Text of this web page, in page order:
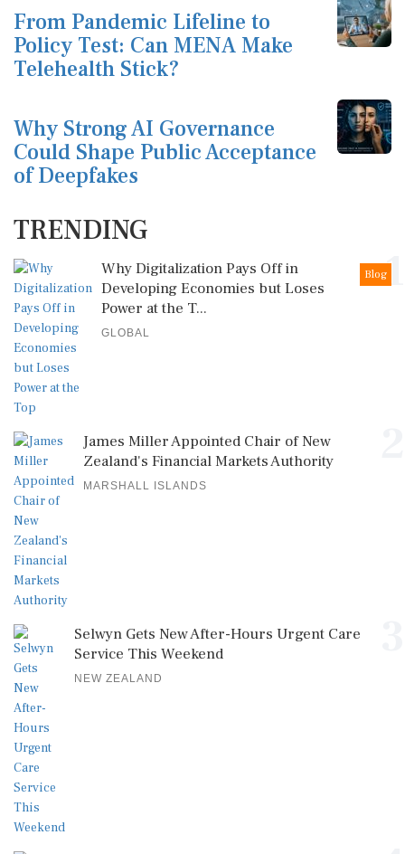
From Pandemic Lifeline to
Policy Test: Can MENA Make
Telehealth Stick?
Why Strong AI Governance
Could Shape Public Acceptance
of Deepfakes
TRENDING
1
Blog
Why Digitalization Pays Off in
Developing Economies but Loses
Power at the T...
GLOBAL
James Miller Appointed Chair of New
Zealand's Financial Markets Authority
MARSHALL ISLANDS
Selwyn Gets New After-Hours Urgent Care
Service This Weekend
NEW ZEALAND